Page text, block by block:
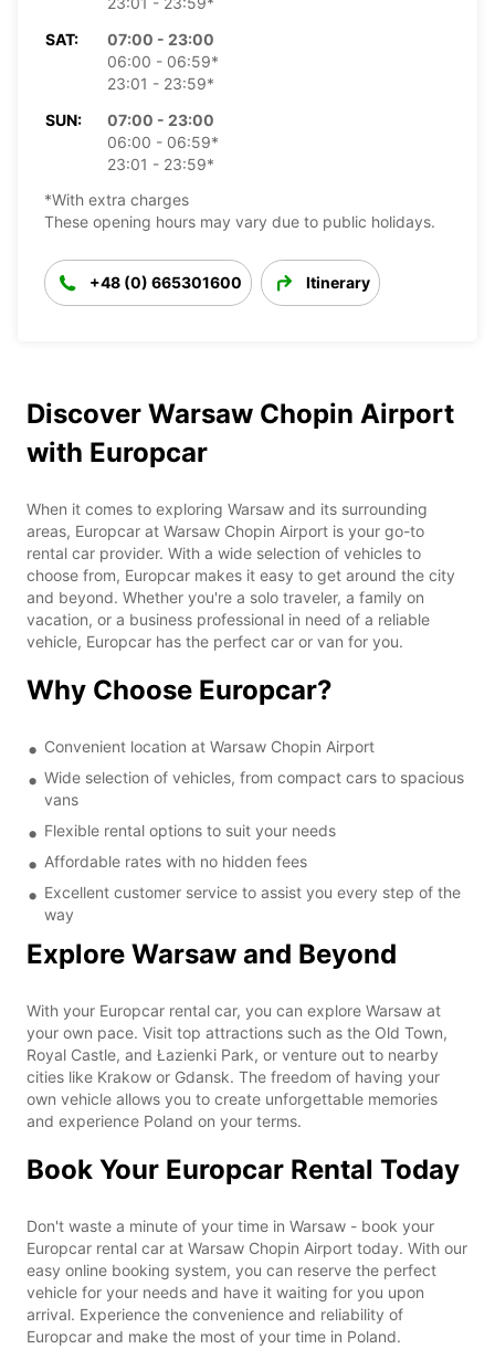
SAT:
07:00 - 23:00
06:00 - 06:59*
23:01 - 23:59*
SUN:
07:00 - 23:00
06:00 - 06:59*
23:01 - 23:59*
*With extra charges
These opening hours may vary due to public holidays.
+48 (0) 665301600 Itinerary
Discover Warsaw Chopin Airport
with Europcar
When it comes to exploring Warsaw and its surrounding
areas, Europcar at Warsaw Chopin Airport is your go-to
rental car provider. With a wide selection of vehicles to
choose from, Europcar makes it easy to get around the city
and beyond. Whether you're a solo traveler, a family on
vacation, or a business professional in need of a reliable
vehicle, Europcar has the perfect car or van for you.
Why Choose Europcar?
Convenient location at Warsaw Chopin Airport
Wide selection of vehicles, from compact cars to spacious
vans
Flexible rental options to suit your needs
Affordable rates with no hidden fees
Excellent customer service to assist you every step of the
way
Explore Warsaw and Beyond
With your Europcar rental car, you can explore Warsaw at
your own pace. Visit top attractions such as the Old Town,
Royal Castle, and Łazienki Park, or venture out to nearby
cities like Krakow or Gdansk. The freedom of having your
own vehicle allows you to create unforgettable memories
and experience Poland on your terms.
Book Your Europcar Rental Today
Don't waste a minute of your time in Warsaw - book your
Europcar rental car at Warsaw Chopin Airport today. With our
easy online booking system, you can reserve the perfect
vehicle for your needs and have it waiting for you upon
arrival. Experience the convenience and reliability of
Europcar and make the most of your time in Poland.